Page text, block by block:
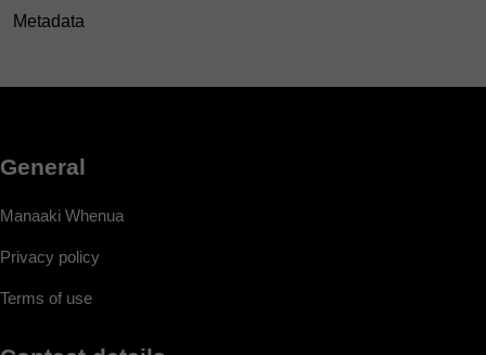
Metadata
General
Manaaki Whenua
Privacy policy
Terms of use